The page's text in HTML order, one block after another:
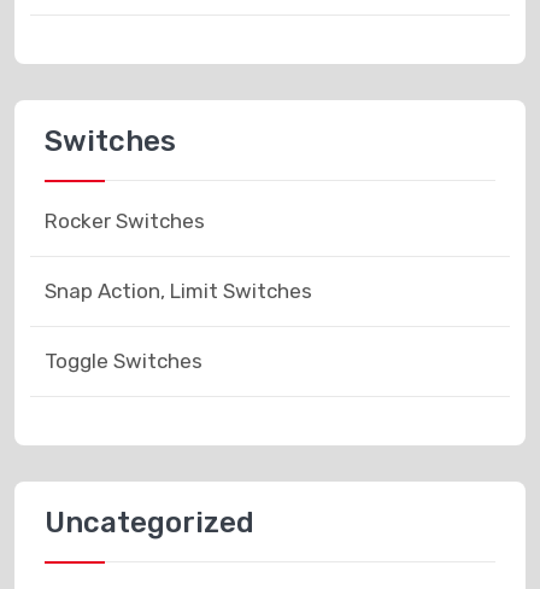
Switches
Rocker Switches
Snap Action, Limit Switches
Toggle Switches
Uncategorized